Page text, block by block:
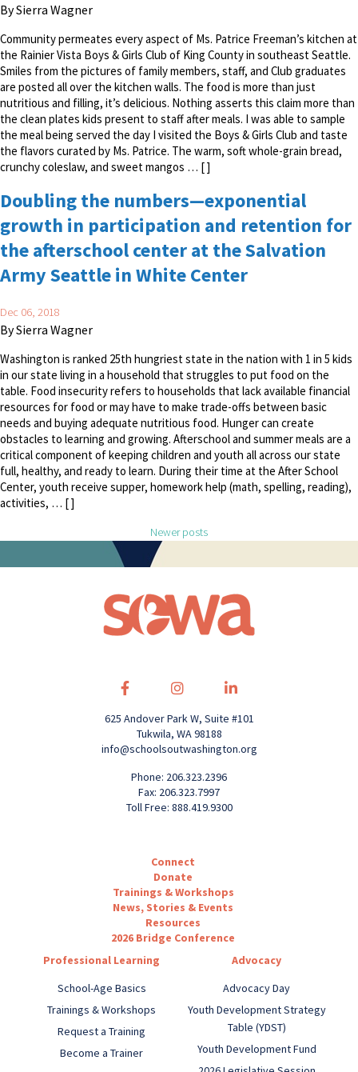
By Sierra Wagner
Community permeates every aspect of Ms. Patrice Freeman’s kitchen at
the Rainier Vista Boys & Girls Club of King County in southeast Seattle.
Smiles from the pictures of family members, staff, and Club graduates
are posted all over the kitchen walls. The food is more than just
nutritious and filling, it’s delicious. Nothing asserts this claim more than
the clean plates kids present to staff after meals. I was able to sample
the meal being served the day I visited the Boys & Girls Club and taste
the flavors curated by Ms. Patrice. The warm, soft whole-grain bread,
crunchy coleslaw, and sweet mangos … [ ]
Doubling the numbers—exponential
growth in participation and retention for
the afterschool center at the Salvation
Army Seattle in White Center
Dec 06, 2018
By Sierra Wagner
Washington is ranked 25th hungriest state in the nation with 1 in 5 kids
in our state living in a household that struggles to put food on the
table. Food insecurity refers to households that lack available financial
resources for food or may have to make trade-offs between basic
needs and buying adequate nutritious food. Hunger can create
obstacles to learning and growing. Afterschool and summer meals are a
critical component of keeping children and youth all across our state
full, healthy, and ready to learn. During their time at the After School
Center, youth receive supper, homework help (math, spelling, reading),
activities, … [ ]
Posts navigation Newer posts
625 Andover Park W, Suite #101
Tukwila, WA 98188
info@schoolsoutwashington.org
Phone: 206.323.2396
Fax: 206.323.7997
Toll Free: 888.419.9300
Connect
Donate
Trainings & Workshops
News, Stories & Events
Resources
2026 Bridge Conference
Professional Learning
School-Age Basics
Trainings & Workshops
Request a Training
Become a Trainer
Advocacy
Advocacy Day
Youth Development Strategy
Table (YDST)
Youth Development Fund